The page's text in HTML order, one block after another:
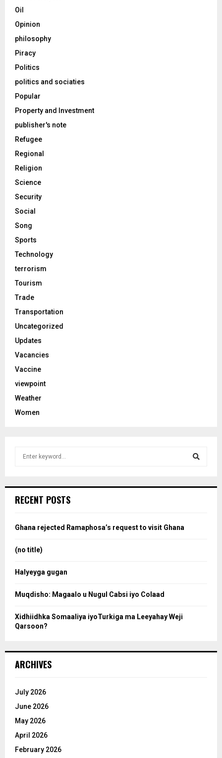
Oil
Opinion
philosophy
Piracy
Politics
politics and sociaties
Popular
Property and Investment
publisher's note
Refugee
Regional
Religion
Science
Security
Social
Song
Sports
Technology
terrorism
Tourism
Trade
Transportation
Uncategorized
Updates
Vacancies
Vaccine
viewpoint
Weather
Women
h
o
RECENT POSTS
Ghana rejected Ramaphosa’s request to visit Ghana
(no title)
Halyeyga gugan
Muqdisho: Magaalo u Nugul Cabsi iyo Colaad
Xidhiidhka Somaaliya iyoTurkiga ma Leeyahay Weji
Qarsoon?
ARCHIVES
July 2026
June 2026
May 2026
April 2026
February 2026